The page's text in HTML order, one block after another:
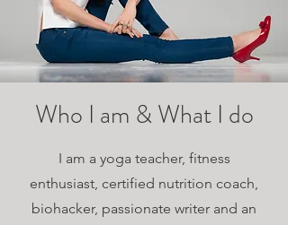
Who I am & What I do
I am a yoga teacher, fitness
enthusiast, certified nutrition coach,
biohacker, passionate writer and an